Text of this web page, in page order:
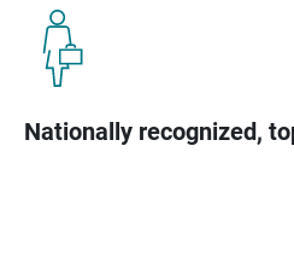
Nationally recognized,